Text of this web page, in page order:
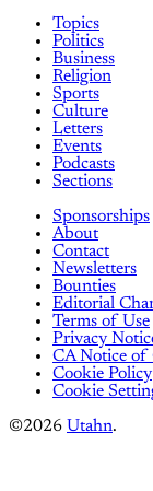
Topics
Politics
Business
Religion
Sports
Culture
Letters
Events
Podcasts
Sections
Sponsorships
About
Contact
Newsletters
Bounties
Editorial
Terms of Use
Privacy
CA Notice of
Cookie Policy
Cookie
©2026 Utahn.